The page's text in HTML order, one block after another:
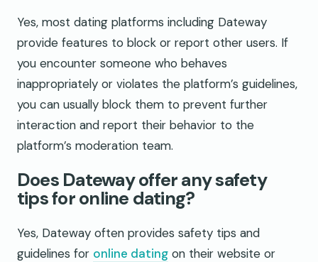
Yes, most dating platforms including Dateway
provide features to block or report other users. If
you encounter someone who behaves
inappropriately or violates the platform’s guidelines,
you can usually block them to prevent further
interaction and report their behavior to the
platform’s moderation team.
Does Dateway offer any safety
tips for online dating?
Yes, Dateway often provides safety tips and
guidelines for online dating on their website or